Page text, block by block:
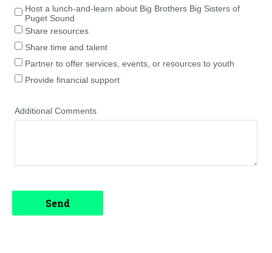
Host a lunch-and-learn about Big Brothers Big Sisters of
Puget Sound
Share resources
Share time and talent
Partner to offer services, events, or resources to youth
Provide financial support
Additional Comments